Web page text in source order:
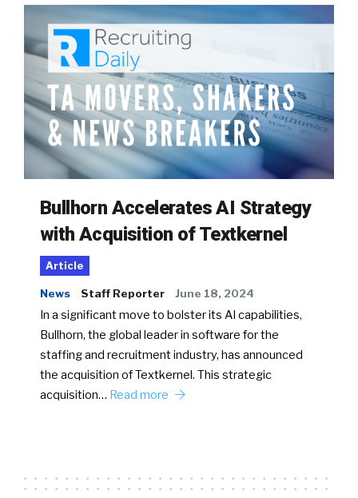
Bullhorn Accelerates AI Strategy
with Acquisition of Textkernel
Article
News Staff Reporter June 18, 2024
In a significant move to bolster its AI capabilities,
Bullhorn, the global leader in software for the
staffing and recruitment industry, has announced
the acquisition of Textkernel. This strategic
acquisition… Read more